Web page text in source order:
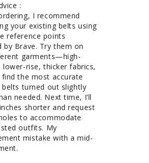
:
I recommend
your existing belts using
reference points
by Brave. Try them on
garments—high-
lower-rise, thicker fabrics,
the most accurate
belts turned out slightly
needed. Next time, I’ll
shorter and request
to accommodate
outfits. My
mistake with a mid-